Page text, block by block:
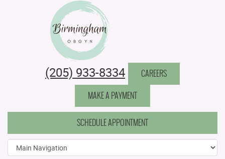
Birmingham Obstetrics & Gynecology
(205) 933-8334
CAREERS
MAKE A PAYMENT
SCHEDULE APPOINTMENT